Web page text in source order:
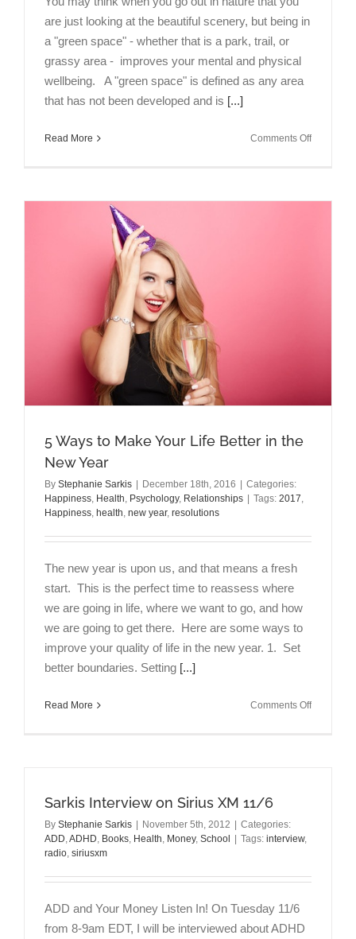
are just looking at the beautiful scenery, but being in
a "green space" - whether that is a park, trail, or
grassy area - improves your mental and physical
wellbeing. A "green space" is defined as any area
that has not been developed and is [...]
Read More Comments Offon
Improve
5 Ways to Make Your Life Better in the
New Year
By Stephanie Sarkis December 18th, 2016
Categories:
Happiness, Health, Psychology, Relationships Tags: 2017,
Happiness, health, new year, resolutions
The new year is upon us, and that means a fresh
start. This is the perfect time to reassess where
we are going in life, where we want to go, and how
we are going to get there. Here are some ways to
improve your quality of life in the new year. 1. Set
better boundaries. Setting [...]
Read More Comments Offon
Year
Sarkis Interview on Sirius XM 11/6
By Stephanie Sarkis November 5th, 2012
Categories:
ADD,ADHD, Books, Health, Money, School Tags: interview,
radio, siriusxm
ADD and Your Money Listen In! On Tuesday 11/6
from 8-9am EDT, I will be interviewed about ADHD